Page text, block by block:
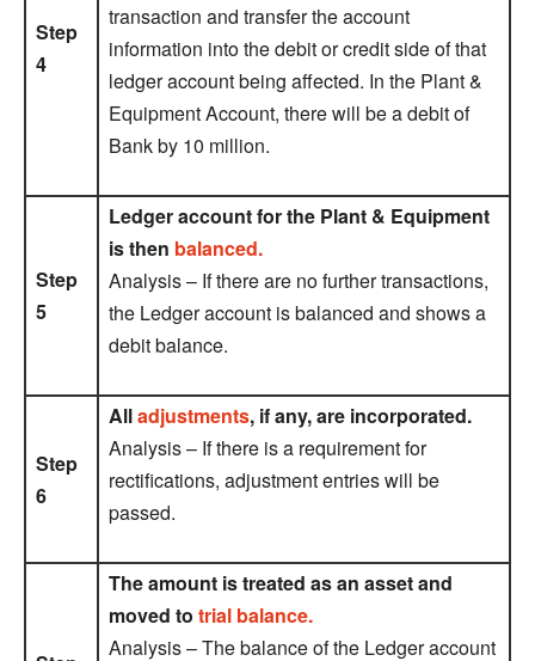
Step
4
transaction and transfer the account
information into the debit or credit side of that
ledger account being affected. In the Plant &
Equipment Account, there will be a debit of
Bank by 10 million.
Step
5
Ledger account for the Plant & Equipment
is then balanced.
Analysis – If there are no further transactions,
the Ledger account is balanced and shows a
debit balance.
Step
6
Alladjustments, if any, are incorporated.
Analysis – If there is a requirement for
rectifications, adjustment entries will be
passed.
The amount is treated as an asset and
moved to trial balance.
Analysis – The balance of the Ledger account